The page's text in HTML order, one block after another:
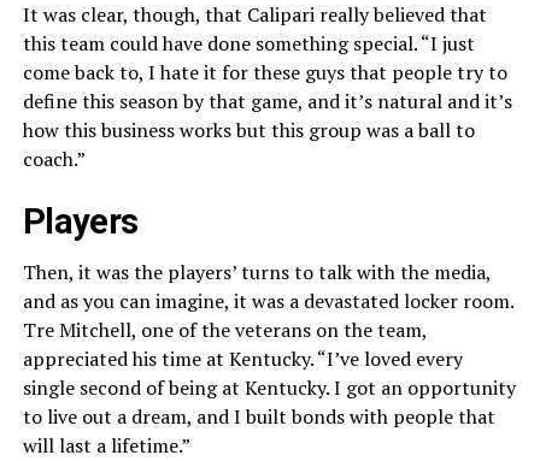
It was clear, though, that Calipari really believed that
this team could have done something special. “I just
come back to, I hate it for these guys that people try to
define this season by that game, and it’s natural and it’s
how this business works but this group was a ball to
coach.”
Players
Then, it was the players’ turns to talk with the media,
and as you can imagine, it was a devastated locker room.
Tre Mitchell, one of the veterans on the team,
appreciated his time at Kentucky. “I’ve loved every
single second of being at Kentucky. I got an opportunity
to live out a dream, and I built bonds with people that
will last a lifetime.”